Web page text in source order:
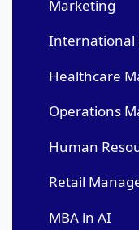
Marketing
International
Healthcare
Operations
Human
Retail
MBA in AI